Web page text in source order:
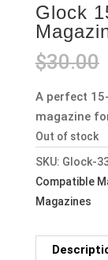
Glock
$30.00
A perfect
magazine
Out of stock
SKU: Glock-
Compatible
Magazines